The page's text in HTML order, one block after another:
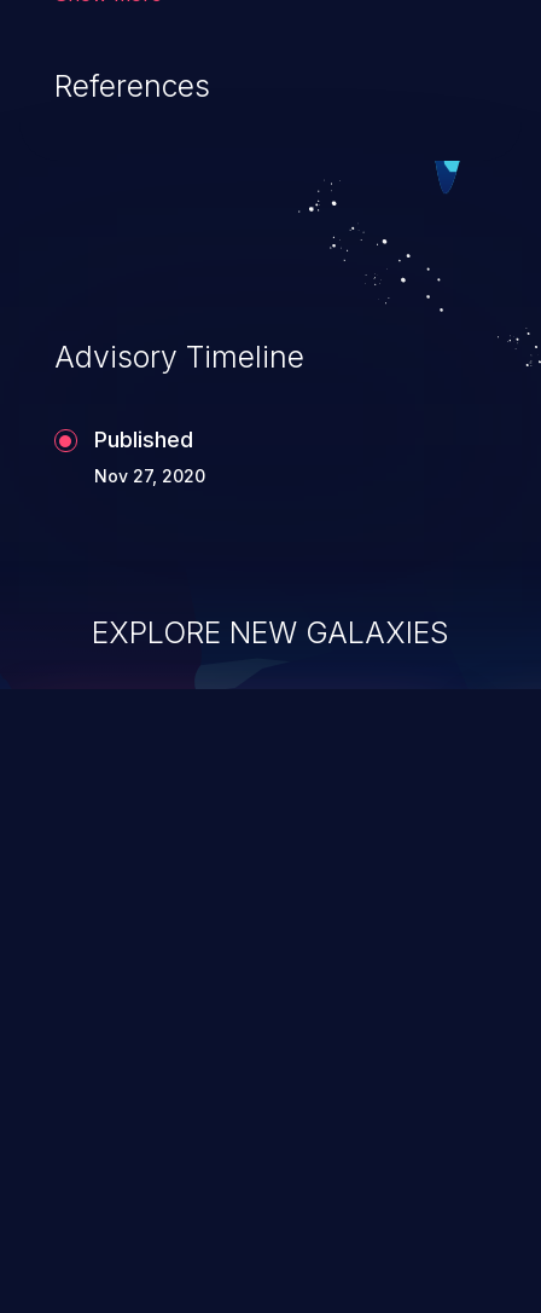
References
Advisory Timeline
Published
Nov 27, 2020
EXPLORE NEW GALAXIES